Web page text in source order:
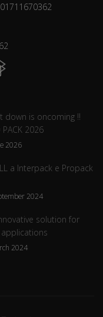
down is oncoming !!
PACK 2026
2026
a Interpack e Propack
2024
solution for
applications
2024